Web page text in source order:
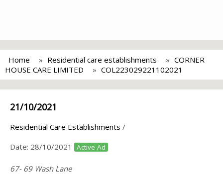
Home Residential care establishments
CORNER
HOUSE CARE LIMITED
COL223029221102021
21/10/2021
Residential Care Establishments /
Date: 28/10/2021 Active Ad
67- 69 Wash Lane